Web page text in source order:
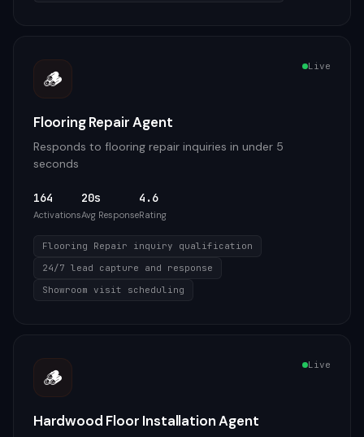
🪵 Live
Flooring Repair Agent
Responds to flooring repair inquiries in under 5
seconds
164
Activations
20s
Avg Response
4.6
Rating
Flooring Repair inquiry qualification
24/7 lead capture and response
Showroom visit scheduling
🪵 Live
Hardwood Floor Installation Agent